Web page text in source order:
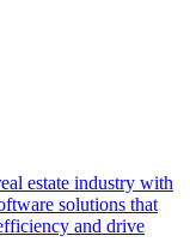
estate industry with
solutions that
and drive